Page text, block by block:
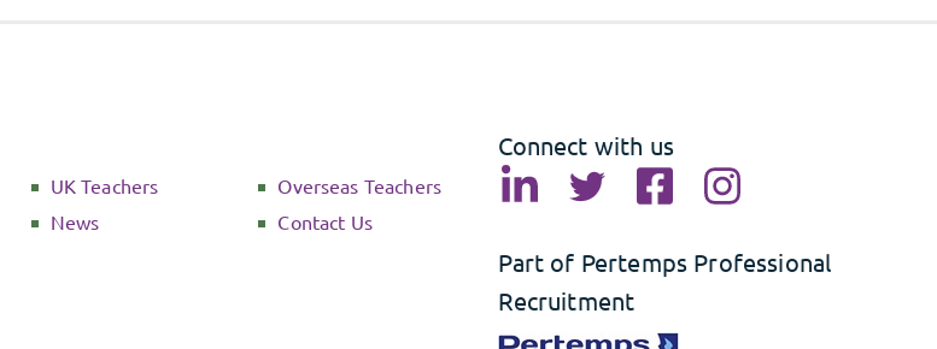
UK Teachers
Overseas Teachers
News Contact Us
Connect with us
Part of Pertemps Professional
Recruitment